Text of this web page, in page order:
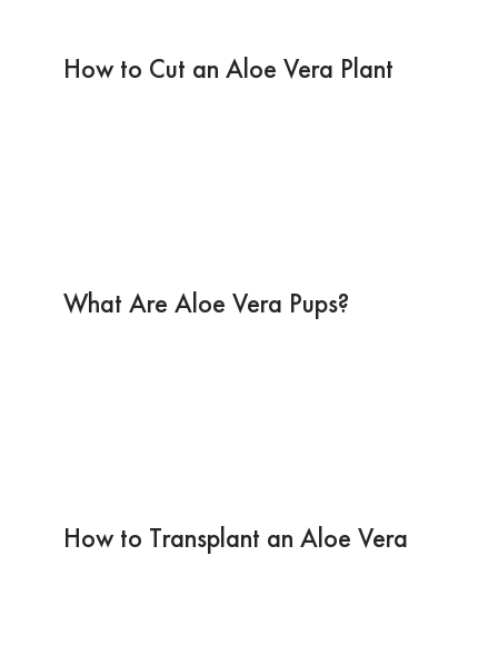
How to Cut an Aloe Vera Plant
What Are Aloe Vera Pups?
How to Transplant an Aloe Vera